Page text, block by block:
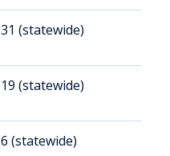
31 (statewide)
19 (statewide)
6 (statewide)